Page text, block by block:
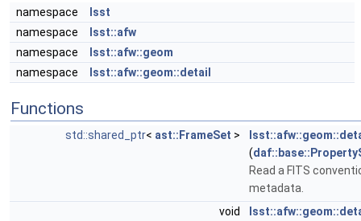
namespace
lsst
namespace
lsst::afw
namespace
lsst::afw::geom
namespace
lsst::afw::geom::detail
Functions
std::shared_ptr< ast::FrameSet >
(
Read a FITS
metadata.
void